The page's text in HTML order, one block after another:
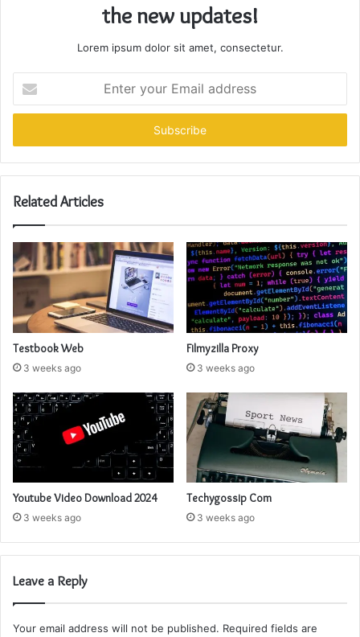
the new updates!
Lorem ipsum dolor sit amet, consectetur.
your
Email
Related Articles
Testbook Web
3 weeks ago
Filmyzilla Proxy
3 weeks ago
Youtube Video Download 2024
3 weeks ago
Techygossip Com
3 weeks ago
Leave a Reply
Your email address will not be published. Required fields are